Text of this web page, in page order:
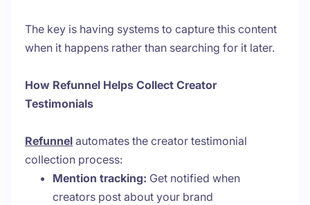
The key is having systems to capture this content
when it happens rather than searching for it later.
How Refunnel Helps Collect Creator
Testimonials
Refunnel automates the creator testimonial
collection process:
Mention tracking: Get notified when
creators post about your brand